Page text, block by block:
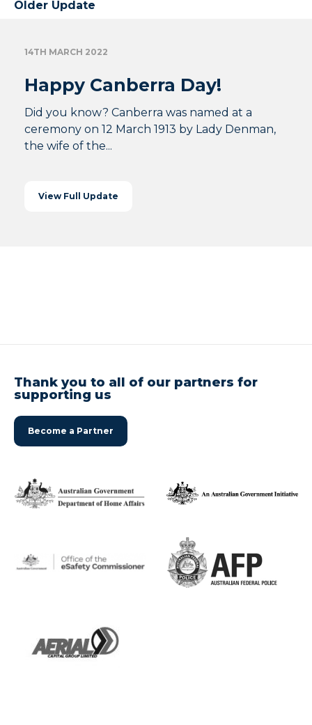
Older Update
14TH MARCH 2022
Happy Canberra Day!
Did you know? Canberra was named at a
ceremony on 12 March 1913 by Lady Denman,
the wife of the...
View Full Update
Thank you to all of our partners for
supporting us
Become a Partner